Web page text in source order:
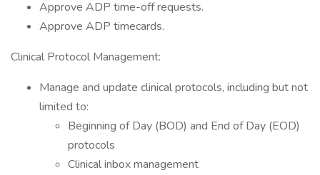
Approve ADP time-off requests.
Approve ADP timecards.
Clinical Protocol Management:
Manage and update clinical protocols, including but not
limited to:
Beginning of Day (BOD) and End of Day (EOD)
protocols
Clinical inbox management